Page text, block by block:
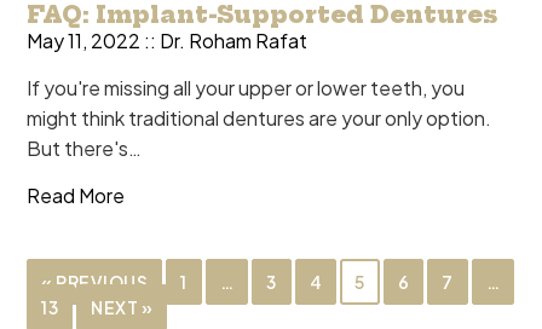
FAQ: Implant-Supported Dentures
May 11, 2022 :: Dr. Roham Rafat
If you're missing all your upper or lower teeth, you
might think traditional dentures are your only option.
But there's…
Read More
« PREVIOUS 1 … 3 4 5 6 7
…
13
NEXT »